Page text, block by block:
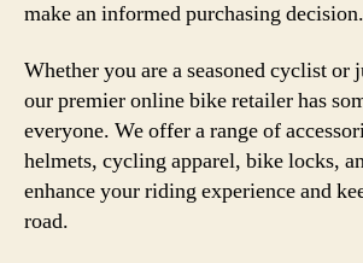
make an informed purchasing decision.
Whether you are a seasoned cyclist or
our premier online bike retailer has
everyone. We offer a range of
helmets, cycling apparel, bike locks,
enhance your riding experience and
road.